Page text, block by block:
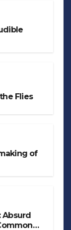
Flies
of
Absurd